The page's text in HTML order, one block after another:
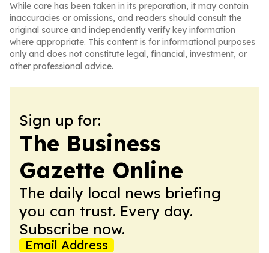
While care has been taken in its preparation, it may contain
inaccuracies or omissions, and readers should consult the
original source and independently verify key information
where appropriate. This content is for informational purposes
only and does not constitute legal, financial, investment, or
other professional advice.
Sign up for:
The Business
Gazette Online
The daily local news briefing
you can trust. Every day.
Subscribe now.
Email Address